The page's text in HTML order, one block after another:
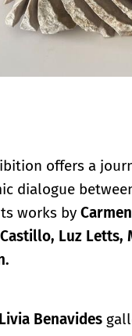
offers a
dialogue
works by
Luz
Livia Benavides